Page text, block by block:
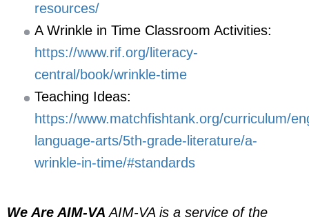
resources/
A Wrinkle in Time Classroom Activities:
https://www.rif.org/literacy-
central/book/wrinkle-time
Teaching Ideas:
https://www.matchfishtank.org/curriculum/
language-arts/5th-grade-literature/a-
wrinkle-in-time/#standards
We Are AIM-VA AIM-VA is a service of the